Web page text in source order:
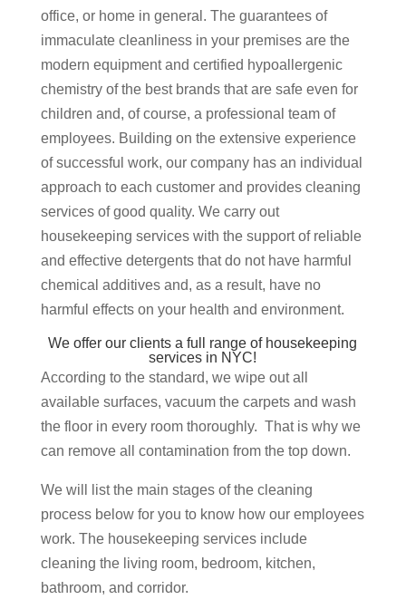
office, or home in general. The guarantees of
immaculate cleanliness in your premises are the
modern equipment and certified hypoallergenic
chemistry of the best brands that are safe even for
children and, of course, a professional team of
employees. Building on the extensive experience
of successful work, our company has an individual
approach to each customer and provides cleaning
services of good quality. We carry out
housekeeping services with the support of reliable
and effective detergents that do not have harmful
chemical additives and, as a result, have no
harmful effects on your health and environment.
We offer our clients a full range of housekeeping
services in NYC!
According to the standard, we wipe out all
available surfaces, vacuum the carpets and wash
the floor in every room thoroughly. That is why we
can remove all contamination from the top down.
We will list the main stages of the cleaning
process below for you to know how our employees
work. The housekeeping services include
cleaning the living room, bedroom, kitchen,
bathroom, and corridor.